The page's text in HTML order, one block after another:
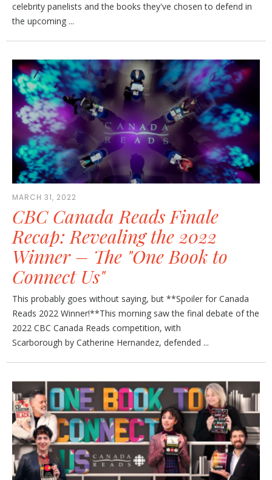
celebrity panelists and the books they've chosen to defend in
the upcoming ...
MARCH 31, 2022
CBC Canada Reads Finale
Recap: Revealing the 2022
Winner – The "One Book to
Connect Us"
This probably goes without saying, but **Spoiler for Canada
Reads 2022 Winner!**This morning saw the final debate of the
2022 CBC Canada Reads competition, with
Scarborough by Catherine Hernandez, defended ...